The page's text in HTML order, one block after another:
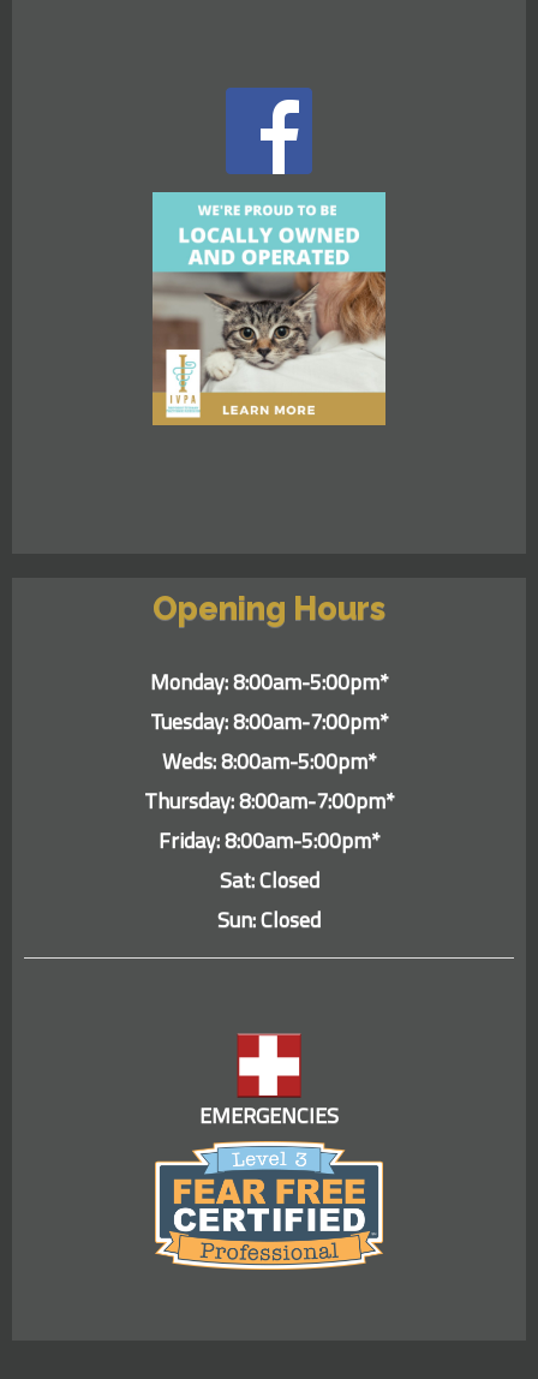
Opening Hours
Monday: 8:00am-5:00pm*
Tuesday: 8:00am-7:00pm*
Weds: 8:00am-5:00pm*
Thursday: 8:00am-7:00pm*
Friday: 8:00am-5:00pm*
Sat: Closed
Sun: Closed
EMERGENCIES